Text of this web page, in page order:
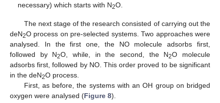
necessary) which starts with N2O.
The next stage of the research consisted of carrying out the
deN2O process on pre-selected systems. Two approaches were
analysed. In the first one, the NO molecule adsorbs first,
followed by N2O, while, in the second, the N2O molecule
adsorbs first, followed by NO. This order proved to be significant
in the deN2O process.
First, as before, the systems with an OH group on bridged
oxygen were analysed (Figure 8).